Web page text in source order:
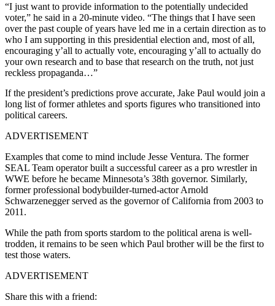
“I just want to provide information to the potentially undecided
voter,” he said in a 20-minute video. “The things that I have seen
over the past couple of years have led me in a certain direction as to
who I am supporting in this presidential election and, most of all,
encouraging y’all to actually vote, encouraging y’all to actually do
your own research and to base that research on the truth, not just
reckless propaganda…”
If the president’s predictions prove accurate, Jake Paul would join a
long list of former athletes and sports figures who transitioned into
political careers.
ADVERTISEMENT
Examples that come to mind include Jesse Ventura. The former
SEAL Team operator built a successful career as a pro wrestler in
WWE before he became Minnesota’s 38th governor. Similarly,
former professional bodybuilder-turned-actor Arnold
Schwarzenegger served as the governor of California from 2003 to
2011.
While the path from sports stardom to the political arena is well-
trodden, it remains to be seen which Paul brother will be the first to
test those waters.
ADVERTISEMENT
Share this with a friend: